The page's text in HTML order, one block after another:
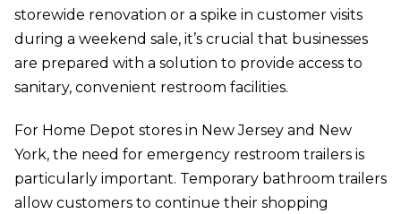
storewide renovation or a spike in customer visits
during a weekend sale, it’s crucial that businesses
are prepared with a solution to provide access to
sanitary, convenient restroom facilities.
For Home Depot stores in New Jersey and New
York, the need for emergency restroom trailers is
particularly important. Temporary bathroom trailers
allow customers to continue their shopping